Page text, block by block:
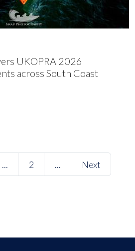
UKOPRA 2026
across South Coast
... 2 ... Next